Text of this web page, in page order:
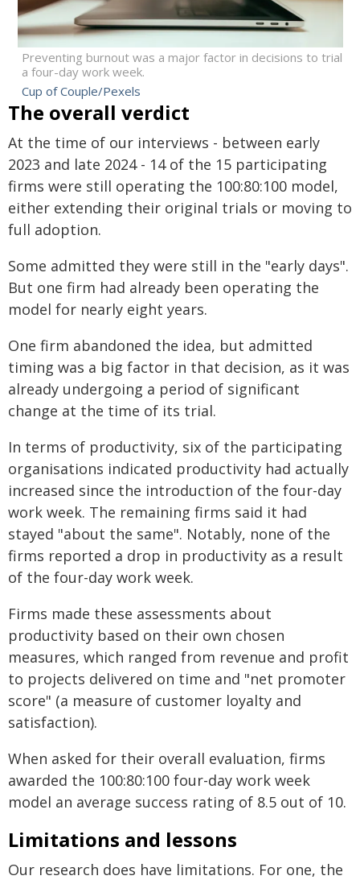
Preventing burnout was a major factor in decisions to trial
a four-day work week.
Cup of Couple/Pexels
The overall verdict
At the time of our interviews - between early
2023 and late 2024 - 14 of the 15 participating
firms were still operating the 100:80:100 model,
either extending their original trials or moving to
full adoption.
Some admitted they were still in the "early days".
But one firm had already been operating the
model for nearly eight years.
One firm abandoned the idea, but admitted
timing was a big factor in that decision, as it was
already undergoing a period of significant
change at the time of its trial.
In terms of productivity, six of the participating
organisations indicated productivity had actually
increased since the introduction of the four-day
work week. The remaining firms said it had
stayed "about the same". Notably, none of the
firms reported a drop in productivity as a result
of the four-day work week.
Firms made these assessments about
productivity based on their own chosen
measures, which ranged from revenue and profit
to projects delivered on time and "net promoter
score" (a measure of customer loyalty and
satisfaction).
When asked for their overall evaluation, firms
awarded the 100:80:100 four-day work week
model an average success rating of 8.5 out of 10.
Limitations and lessons
Our research does have limitations. For one, the